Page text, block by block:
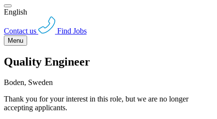
English
Contact us Find Jobs
Menu
Quality Engineer
Boden, Sweden
Thank you for your interest in this role, but we are no longer
accepting applicants.